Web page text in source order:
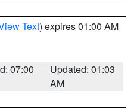
Text) expires 01:00 AM
07:00
Updated: 01:03
AM